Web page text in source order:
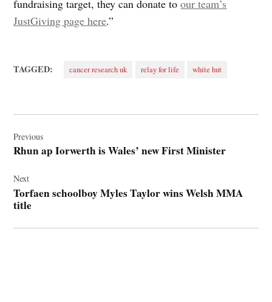
fundraising target, they can donate toour team’s
JustGiving page here.”
TAGGED: cancer research uk relay for life white hut
navigation
Previous
Rhun ap Iorwerth is Wales’ new First Minister
Next
Torfaen schoolboy Myles Taylor wins Welsh MMA
title